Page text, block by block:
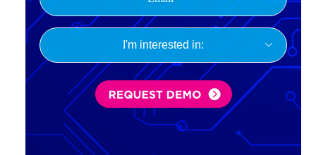
(Required)
I'm
interested
(Required)
